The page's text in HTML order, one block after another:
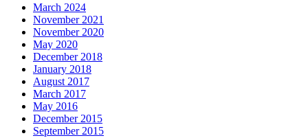
March 2024
November 2021
November 2020
May 2020
December 2018
January 2018
August 2017
March 2017
May 2016
December 2015
September 2015